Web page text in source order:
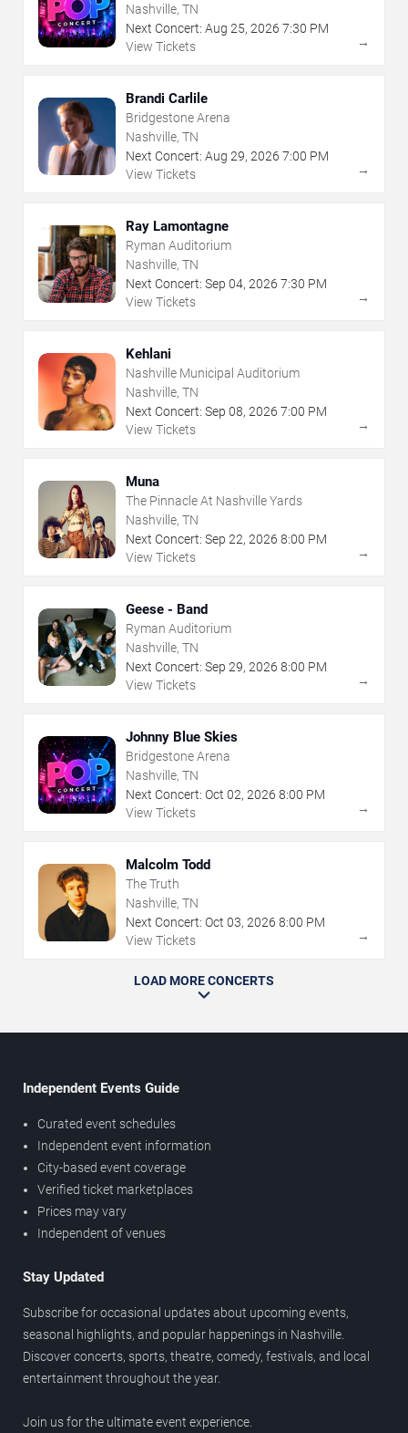
Nashville, TN
Next Concert: Aug 25, 2026 7:30 PM
View Tickets
→
Brandi Carlile
Bridgestone Arena
Nashville, TN
Next Concert: Aug 29, 2026 7:00 PM
View Tickets
→
Ray Lamontagne
Ryman Auditorium
Nashville, TN
Next Concert: Sep 04, 2026 7:30 PM
View Tickets
→
Kehlani
Nashville Municipal Auditorium
Nashville, TN
Next Concert: Sep 08, 2026 7:00 PM
View Tickets
→
Muna
The Pinnacle At Nashville Yards
Nashville, TN
Next Concert: Sep 22, 2026 8:00 PM
View Tickets
→
Geese - Band
Ryman Auditorium
Nashville, TN
Next Concert: Sep 29, 2026 8:00 PM
View Tickets
→
Johnny Blue Skies
Bridgestone Arena
Nashville, TN
Next Concert: Oct 02, 2026 8:00 PM
View Tickets
→
Malcolm Todd
The Truth
Nashville, TN
Next Concert: Oct 03, 2026 8:00 PM
View Tickets
→
LOAD MORE CONCERTS
Independent Events Guide
Curated event schedules
Independent event information
City-based event coverage
Verified ticket marketplaces
Prices may vary
Independent of venues
Stay Updated
Subscribe for occasional updates about upcoming events,
seasonal highlights, and popular happenings in Nashville.
Discover concerts, sports, theatre, comedy, festivals, and local
entertainment throughout the year.
Join us for the ultimate event experience.